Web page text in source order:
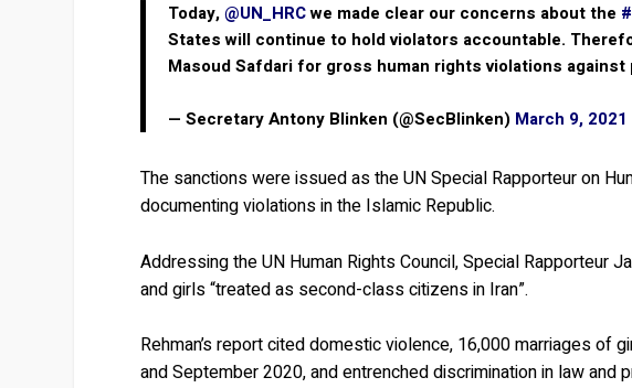
Today,@UN_HRCwe made clear our concerns about the
States will continue to hold violators accountable.
Masoud Safdari for gross human rights violations
— Secretary Antony Blinken (@SecBlinken) March 9, 2021
The sanctions were issued as the UN Special Rapporteur on
documenting violations in the Islamic Republic.
Addressing the UN Human Rights Council, Special Rapporteur
and girls “treated as second-class citizens in Iran”.
Rehman’s report cited domestic violence, 16,000 marriages of
and September 2020, and entrenched discrimination in law and